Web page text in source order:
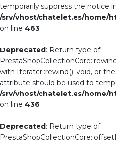
temporarily suppress the notice in
/srv/vhost/chatelet.es/home/
on line 463
Deprecated: Return type of
with Iterator::rewind(): void, or
attribute should be used to
/srv/vhost/chatelet.es/home/
on line 436
Deprecated: Return type of